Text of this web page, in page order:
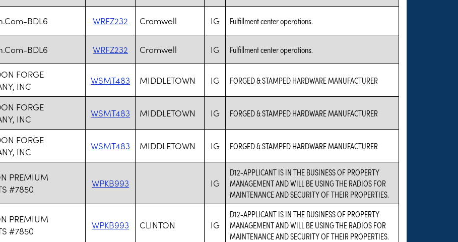
BDL6 WRFZ232 Cromwell IG Fulfillment center operations.
BDL6 WRFZ232 Cromwell IG Fulfillment center operations.
FORGE
INC
WSMT483 MIDDLETOWN IG FORGED & STAMPED HARDWARE MANUFACTURER
FORGE
INC
WSMT483 MIDDLETOWN IG FORGED & STAMPED HARDWARE MANUFACTURER
FORGE
INC
WSMT483 MIDDLETOWN IG FORGED & STAMPED HARDWARE MANUFACTURER
PREMIUM
#7850
WPKB993 IG
D12-APPLICANT IS IN THE BUSINESS OF PROPERTY
MANAGEMENT AND WILL BE USING THE RADIOS FOR
MAINTENANCE AND SECURITY OF THEIR PROPERTIES.
PREMIUM
#7850
WPKB993 CLINTON IG
D12-APPLICANT IS IN THE BUSINESS OF PROPERTY
MANAGEMENT AND WILL BE USING THE RADIOS FOR
MAINTENANCE AND SECURITY OF THEIR PROPERTIES.